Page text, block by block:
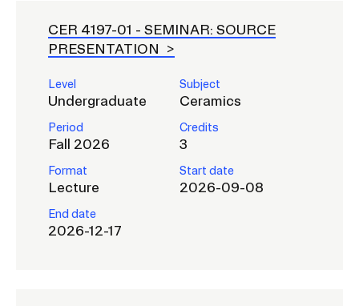
CER 4197-01 - SEMINAR: SOURCE
PRESENTATION
Level
Undergraduate
Subject
Ceramics
Period
Fall 2026
Credits
3
Format
Lecture
Start date
2026-09-08
End date
2026-12-17